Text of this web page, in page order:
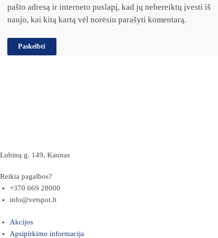
pašto adresą ir interneto puslapį, kad jų nebereiktų įvesti iš
naujo, kai kitą kartą vėl norėsiu parašyti komentarą.
Lubinų g. 149, Kaunas
Reikia pagalbos?
+370 669 28000
info@vetspot.lt
Akcijos
Apsipirkimo informacija